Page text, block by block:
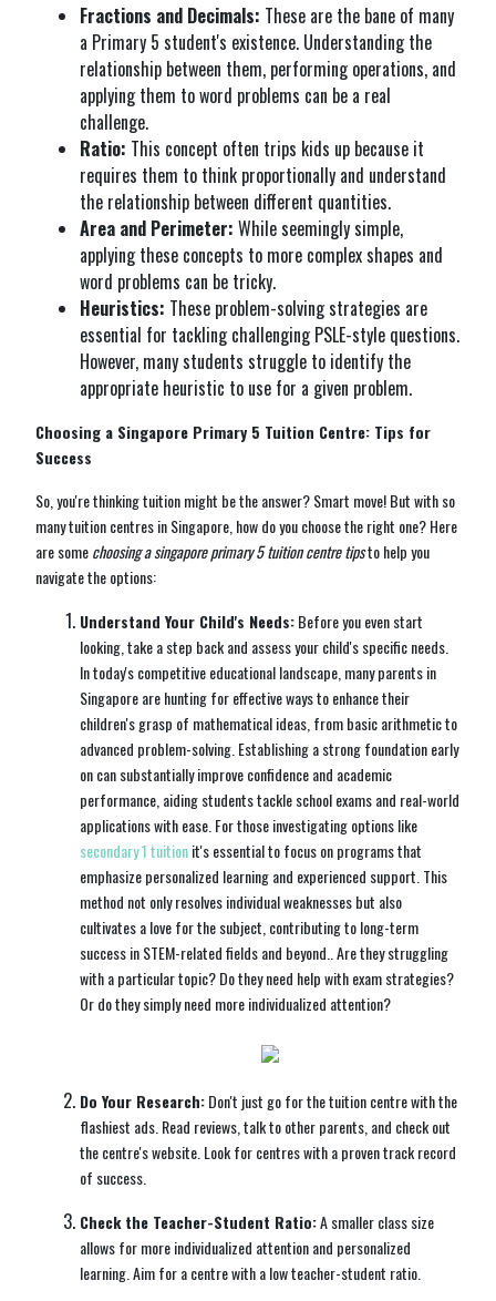
Fractions and Decimals: These are the bane of many
a Primary 5 student's existence. Understanding the
relationship between them, performing operations, and
applying them to word problems can be a real
challenge.
Ratio: This concept often trips kids up because it
requires them to think proportionally and understand
the relationship between different quantities.
Area and Perimeter: While seemingly simple,
applying these concepts to more complex shapes and
word problems can be tricky.
Heuristics: These problem-solving strategies are
essential for tackling challenging PSLE-style questions.
However, many students struggle to identify the
appropriate heuristic to use for a given problem.
Choosing a Singapore Primary 5 Tuition Centre: Tips for
Success
So, you're thinking tuition might be the answer? Smart move! But with so
many tuition centres in Singapore, how do you choose the right one? Here
are somechoosing a singapore primary 5 tuition centre tipsto help you
navigate the options:
Understand Your Child's Needs:Before you even start
looking, take a step back and assess your child's specific needs.
In today's competitive educational landscape, many parents in
Singapore are hunting for effective ways to enhance their
children's grasp of mathematical ideas, from basic arithmetic to
advanced problem-solving. Establishing a strong foundation early
on can substantially improve confidence and academic
performance, aiding students tackle school exams and real-world
applications with ease. For those investigating options like
secondary 1 tuitionit's essential to focus on programs that
emphasize personalized learning and experienced support. This
method not only resolves individual weaknesses but also
cultivates a love for the subject, contributing to long-term
success in STEM-related fields and beyond.. Are they struggling
with a particular topic? Do they need help with exam strategies?
Or do they simply need more individualized attention?
Do Your Research:Don't just go for the tuition centre with the
flashiest ads. Read reviews, talk to other parents, and check out
the centre's website. Look for centres with a proven track record
of success.
Check the Teacher-Student Ratio:A smaller class size
allows for more individualized attention and personalized
learning. Aim for a centre with a low teacher-student ratio.